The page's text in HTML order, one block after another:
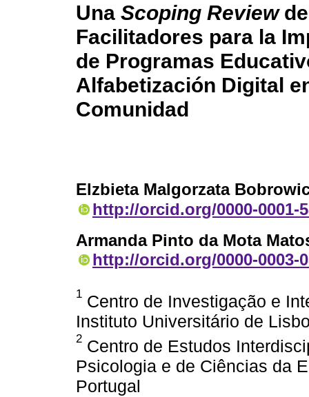
Una Scoping Reviewde
Facilitadores para la
de Programas
Alfabetización Digital
Comunidad
Elzbieta Malgorzata
http://orcid.org/0000-0001-
Armanda Pinto da Mota
http://orcid.org/0000-0003-
1 Centro de Investigação e
Instituto Universitário de
2 Centro de Estudos
Psicologia e de Ciências da
Portugal